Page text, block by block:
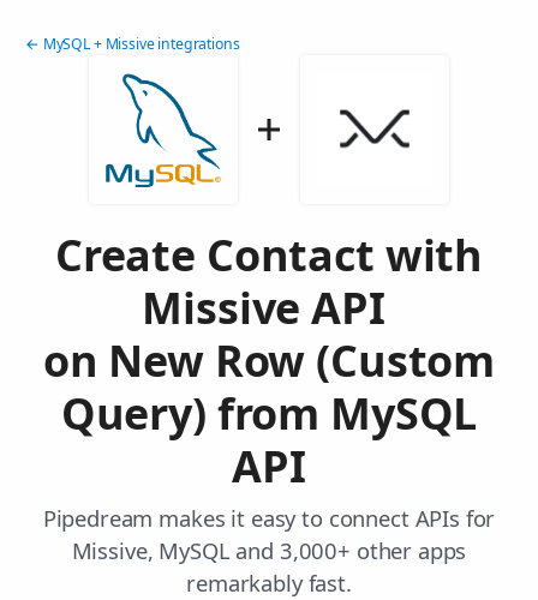
← MySQL + Missive integrations
Create Contact with
Missive API
on New Row (Custom
Query) from MySQL
API
Pipedream makes it easy to connect APIs for
Missive, MySQL and 3,000+ other apps
remarkably fast.